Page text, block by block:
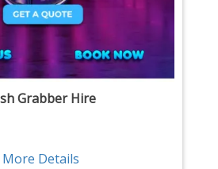
Grabber Hire
More Details